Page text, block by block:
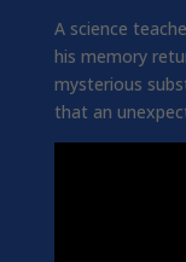
A science
his memory
mysterious
that an